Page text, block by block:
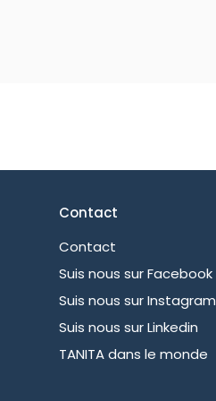
Contact
Contact
Suis nous sur Facebook
Suis nous sur Instagram
Suis nous sur Linkedin
TANITA dans le monde